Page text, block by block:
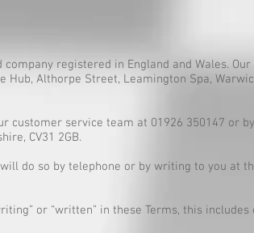
registered in England and Wales.
Althorpe Street, Leamington Spa,
customer service team at 01926 350147 or
CV31 2GB.
do so by telephone or by writing to you at
or “written” in these Terms, this includes